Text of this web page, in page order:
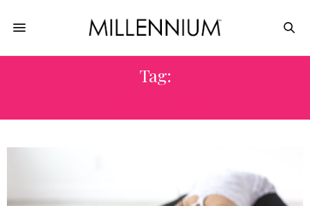
Tag: